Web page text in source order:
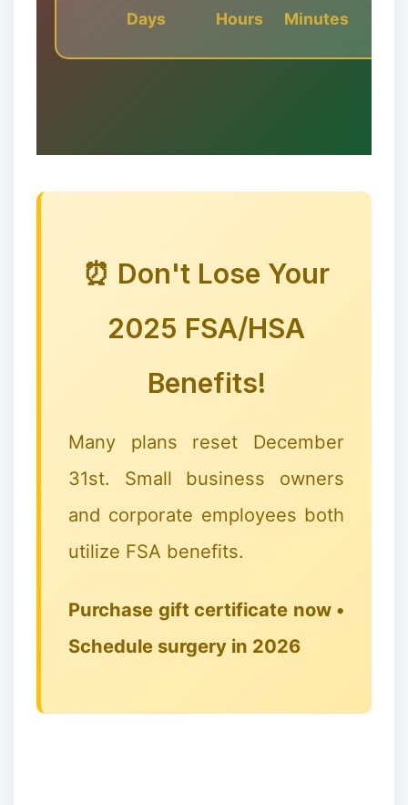
Days Hours Minutes
⏰ Don't Lose Your
2025 FSA/HSA
Benefits!
Many plans reset December
31st. Small business owners
and corporate employees both
utilize FSA benefits.
Purchase gift certificate now •
Schedule surgery in 2026